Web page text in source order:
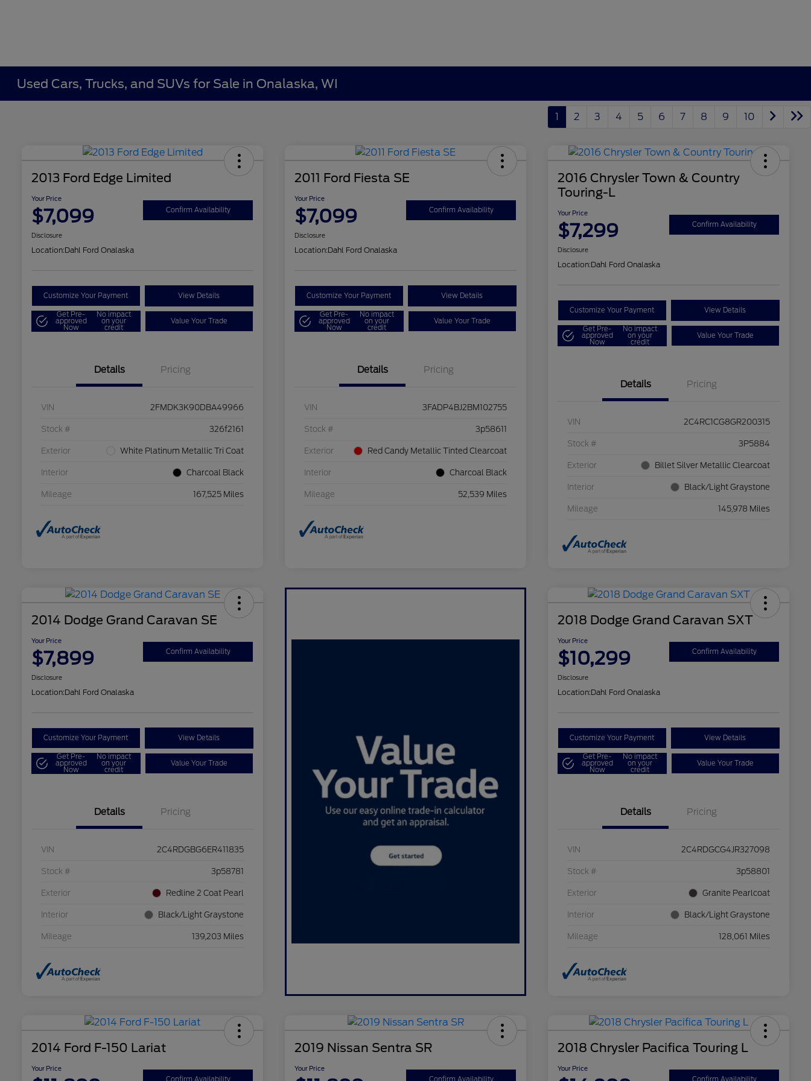
Used Cars, Trucks, and SUVs for Sale in Onalaska, WI
1 2 3 4 5 6 7 8 9 10
2013 Ford Edge Limited
Your Price
$7,099 Confirm Availability
Disclosure
Location:Dahl Ford Onalaska
Customize Your Payment View Details
Get Pre-
approved
Now
No impact
on your
credit
Value Your Trade
Details Pricing
VIN 2FMDK3K90DBA49966
Stock # 326f2161
Exterior White Platinum Metallic Tri Coat
Interior Charcoal Black
Mileage 167,525 Miles
2011 Ford Fiesta SE
Your Price
$7,099 Confirm Availability
Disclosure
Location:Dahl Ford Onalaska
Customize Your Payment View Details
Get Pre-
approved
Now
No impact
on your
credit
Value Your Trade
Details Pricing
VIN 3FADP4BJ2BM102755
Stock # 3p58611
Exterior Red Candy Metallic Tinted Clearcoat
Interior Charcoal Black
Mileage 52,539 Miles
2016 Chrysler Town & Country
Touring-L
Your Price
$7,299 Confirm Availability
Disclosure
Location:Dahl Ford Onalaska
Customize Your Payment View Details
Get Pre-
approved
Now
No impact
on your
credit
Value Your Trade
Details Pricing
VIN 2C4RC1CG8GR200315
Stock # 3P5884
Exterior Billet Silver Metallic Clearcoat
Interior Black/Light Graystone
Mileage 145,978 Miles
2014 Dodge Grand Caravan SE
Your Price
$7,899 Confirm Availability
Disclosure
Location:Dahl Ford Onalaska
Customize Your Payment View Details
Get Pre-
approved
Now
No impact
on your
credit
Value Your Trade
Details Pricing
VIN 2C4RDGBG6ER411835
Stock # 3p58781
Exterior Redline 2 Coat Pearl
Interior Black/Light Graystone
Mileage 139,203 Miles
2018 Dodge Grand Caravan SXT
Your Price
$10,299 Confirm Availability
Disclosure
Location:Dahl Ford Onalaska
Customize Your Payment View Details
Get Pre-
approved
Now
No impact
on your
credit
Value Your Trade
Details Pricing
VIN 2C4RDGCG4JR327098
Stock # 3p58801
Exterior Granite Pearlcoat
Interior Black/Light Graystone
Mileage 128,061 Miles
2014 Ford F-150 Lariat
Your Price
Confirm Availability
2019 Nissan Sentra SR
Your Price
Confirm Availability
2018 Chrysler Pacifica Touring L
Your Price
Confirm Availability